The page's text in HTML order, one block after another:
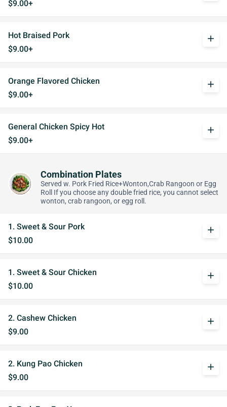
$9.00+
Hot Braised Pork
$9.00+
add
Orange Flavored Chicken
$9.00+
add
General Chicken Spicy Hot
$9.00+
add
Combination Plates
Served w. Pork Fried Rice+Wonton,Crab Rangoon or Egg
Roll If you choose any double fried rice, you cannot select
wonton, crab rangoon, or egg roll.
1. Sweet & Sour Pork
$10.00
add
1. Sweet & Sour Chicken
$10.00
add
2. Cashew Chicken
$9.00
add
2. Kung Pao Chicken
$9.00
add